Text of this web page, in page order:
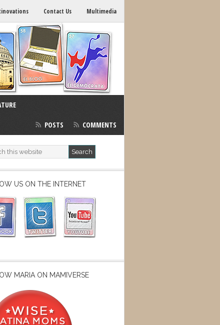
Contact Us Multimedia
POSTS COMMENTS
US ON THE INTERNET
MARIA ON MAMIVERSE